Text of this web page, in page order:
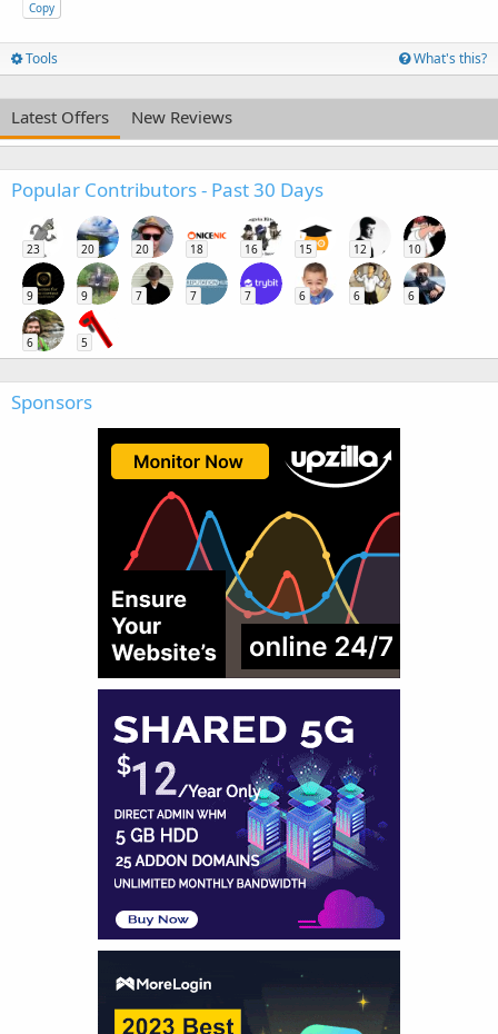
Copy
Tools What's this?
Latest Offers New Reviews
Popular Contributors - Past 30 Days
23 20 20 18 16 15 12 10
9 9 7 7 7 6 6 6
6 5
Sponsors